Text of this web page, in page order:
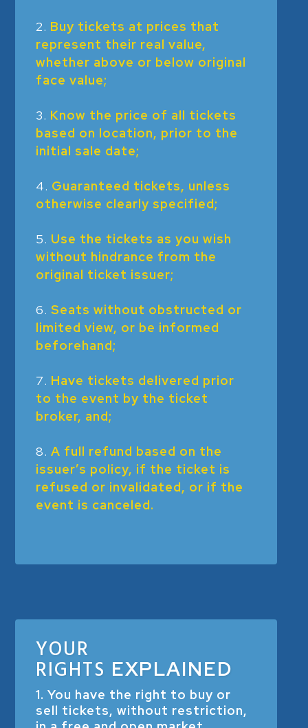
Buy tickets at prices that
represent their real value,
whether above or below original
face value;
Know the price of all tickets
based on location, prior to the
initial sale date;
Guaranteed tickets, unless
otherwise clearly specified;
Use the tickets as you wish
without hindrance from the
original ticket issuer;
Seats without obstructed or
limited view, or be informed
beforehand;
Have tickets delivered prior
to the event by the ticket
broker, and;
A full refund based on the
issuer’s policy, if the ticket is
refused or invalidated, or if the
event is canceled.
YOUR
RIGHTS EXPLAINED
1. You have the right to buy or
sell tickets, without restriction,